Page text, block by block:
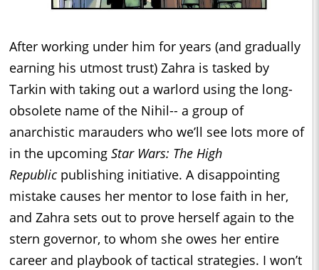
After working under him for years (and gradually
earning his utmost trust) Zahra is tasked by
Tarkin with taking out a warlord using the long-
obsolete name of the Nihil-- a group of
anarchistic marauders who we’ll see lots more of
in the upcoming Star Wars: The High
Republic publishing initiative. A disappointing
mistake causes her mentor to lose faith in her,
and Zahra sets out to prove herself again to the
stern governor, to whom she owes her entire
career and playbook of tactical strategies. I won’t